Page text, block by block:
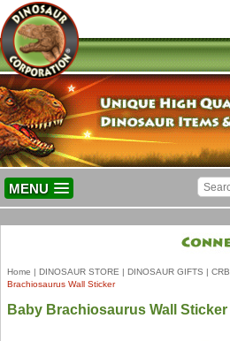
MENU
Home | DINOSAUR STORE | DINOSAUR GIFTS | CRB
Brachiosaurus Wall Sticker
Baby Brachiosaurus Wall Sticker